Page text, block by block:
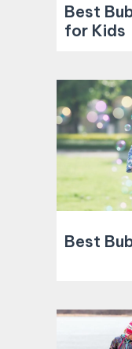
Best
for Kids
Best